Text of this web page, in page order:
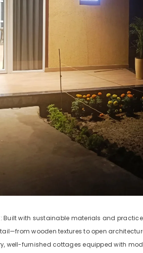
: Built with sustainable materials and
wooden textures to open
well-furnished cottages equipped with